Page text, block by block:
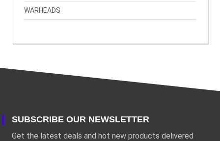
WARHEADS
SUBSCRIBE OUR NEWSLETTER
Get the latest deals and hot new products delivered